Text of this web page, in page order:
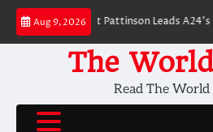
Skip
content
Aug 9, 2026
Robert Pattinson Leads A24’s
The
Read The